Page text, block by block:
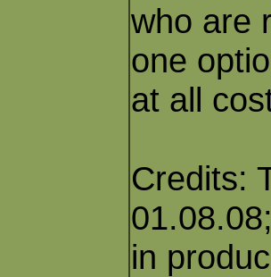
who are
one
at all
Credits:
in